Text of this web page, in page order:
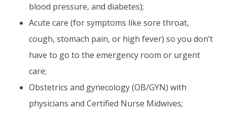
blood pressure, and diabetes);
Acute care (for symptoms like sore throat,
cough, stomach pain, or high fever) so you don’t
have to go to the emergency room or urgent
care;
Obstetrics and gynecology (OB/GYN) with
physicians and Certified Nurse Midwives;